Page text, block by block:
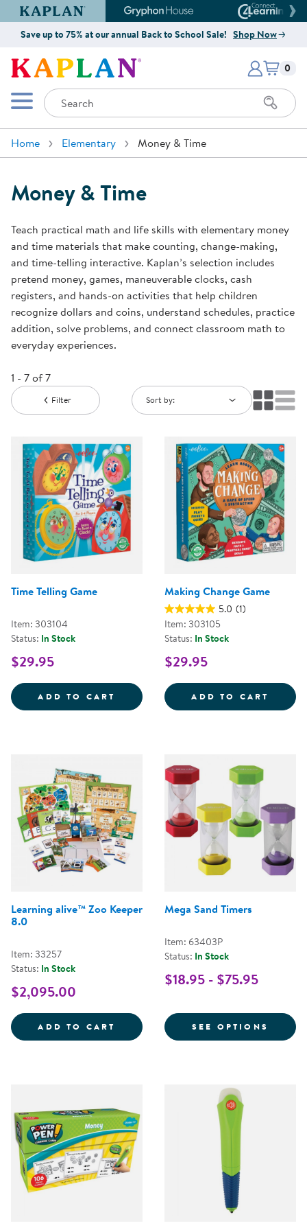
Kaplan Early Learning Company Website
Gryphon House Website
Save up to 75% at our annual Back to School Sale! Shop Now
Kaplan Early Learning Company
Mobile Menu
Search
Items
0
Home Elementary Money & Time
Money & Time
Teach practical math and life skills with elementary money
and time materials that make counting, change-making,
and time-telling interactive. Kaplan’s selection includes
pretend money, games, maneuverable clocks, cash
registers, and hands-on activities that help children
recognize dollars and coins, understand schedules, practice
addition, solve problems, and connect classroom math to
everyday experiences.
1 - 7 of 7
Filter Sort by:
Time Telling Game
Item: 303104
Status: In Stock
$29.95
ADD TO CART TIME TELLING GAME
Making Change Game
5.0 (1)
Item: 303105
Status: In Stock
$29.95
ADD TO CART
Learning alive™ Zoo Keeper
8.0
Item: 33257
Status: In Stock
$2,095.00
ADD TO CART LEARNING ALIVE&TRADE; ZOO
Mega Sand Timers
Item: 63403P
Status: In Stock
$18.95 - $75.95
SEE OPTIONS FOR